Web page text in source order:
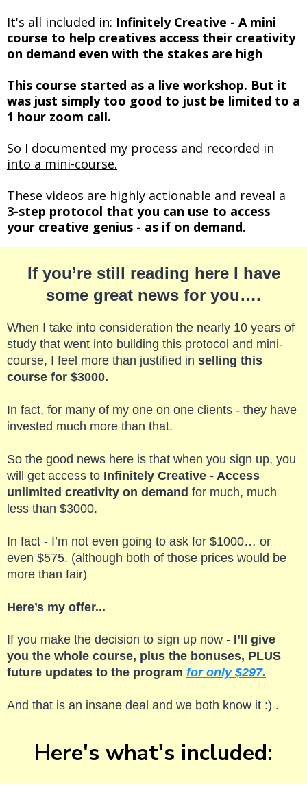
It's all included in: Infinitely Creative - A mini
course to help creatives access their creativity
on demand even with the stakes are high
This course started as a live workshop. But it
was just simply too good to just be limited to a
1 hour zoom call.
So I documented my process and recorded in
into a mini-course.
These videos are highly actionable and reveal a
3-step protocol that you can use to access
your creative genius - as if on demand.
If you’re still reading here I have
some great news for you….
When I take into consideration the nearly 10 years of
study that went into building this protocol and mini-
course, I feel more than justified in selling this
course for $3000.
In fact, for many of my one on one clients - they have
invested much more than that.
So the good news here is that when you sign up, you
will get access to Infinitely Creative - Access
unlimited creativity on demand for much, much
less than $3000.
In fact - I’m not even going to ask for $1000… or
even $575. (although both of those prices would be
more than fair)
Here’s my offer...
If you make the decision to sign up now - I’ll give
you the whole course, plus the bonuses, PLUS
future updates to the program for only $297.
And that is an insane deal and we both know it :) .
Here's what's included: